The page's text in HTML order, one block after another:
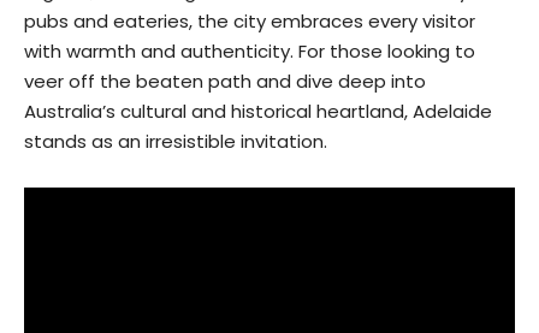
pubs and eateries, the city embraces every visitor
with warmth and authenticity. For those looking to
veer off the beaten path and dive deep into
Australia’s cultural and historical heartland, Adelaide
stands as an irresistible invitation.